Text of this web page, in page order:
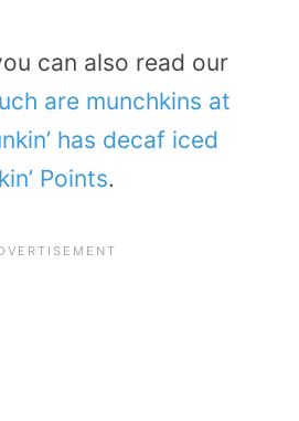
can also read our
are munchkins at
has decaf iced
Points.